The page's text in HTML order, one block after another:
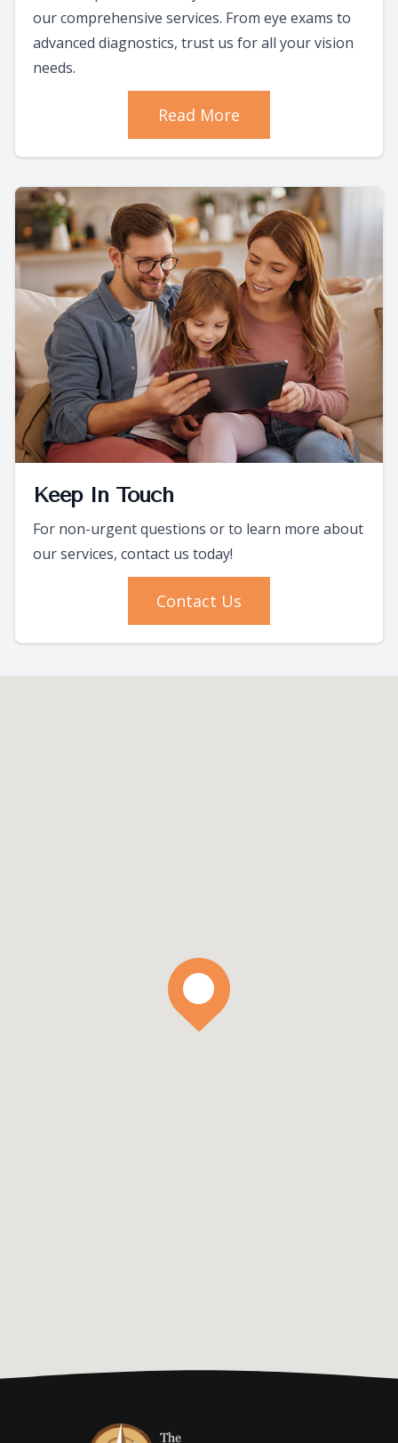
our comprehensive services. From eye exams to
advanced diagnostics, trust us for all your vision
needs.
Read More
Keep In Touch
For non-urgent questions or to learn more about
our services, contact us today!
Contact Us